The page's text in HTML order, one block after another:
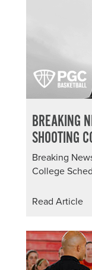
BREAKING
SHOOTING
Breaking
College
Read Article